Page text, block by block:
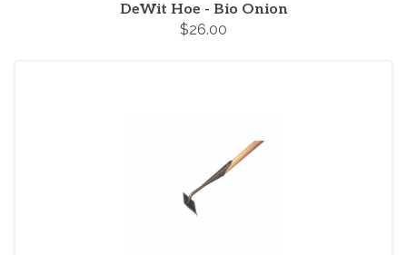
DeWit Hoe - Bio Onion
$26.00